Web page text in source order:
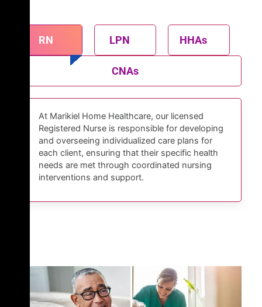
RN LPN HHAs
CNAs
At Marikiel Home Healthcare, our licensed
Registered Nurse is responsible for developing
and overseeing individualized care plans for
each client, ensuring that their specific health
needs are met through coordinated nursing
interventions and support.